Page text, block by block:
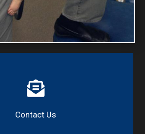
Contact Us